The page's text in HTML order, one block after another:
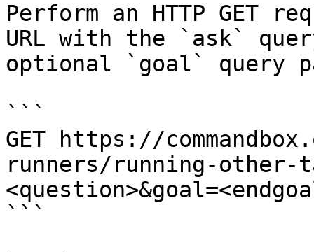
Perform an HTTP GET
URL with the `ask`
optional `goal` query
```
GET https://
runners/running-other-
```